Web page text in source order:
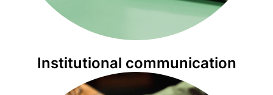
Institutional communication